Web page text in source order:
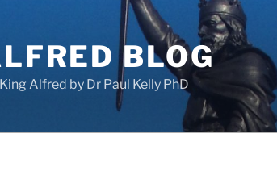
BLOG
Alfred by Dr Paul Kelly PhD